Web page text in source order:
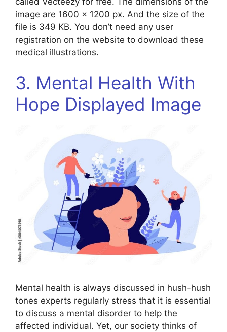
image are 1600 x 1200 px. And the size of the
file is 349 KB. You don’t need any user
registration on the website to download these
medical illustrations.
3. Mental Health With
Hope Displayed Image
Mental health is always discussed in hush-hush
tones experts regularly stress that it is essential
to discuss a mental disorder to help the
affected individual. Yet, our society thinks of